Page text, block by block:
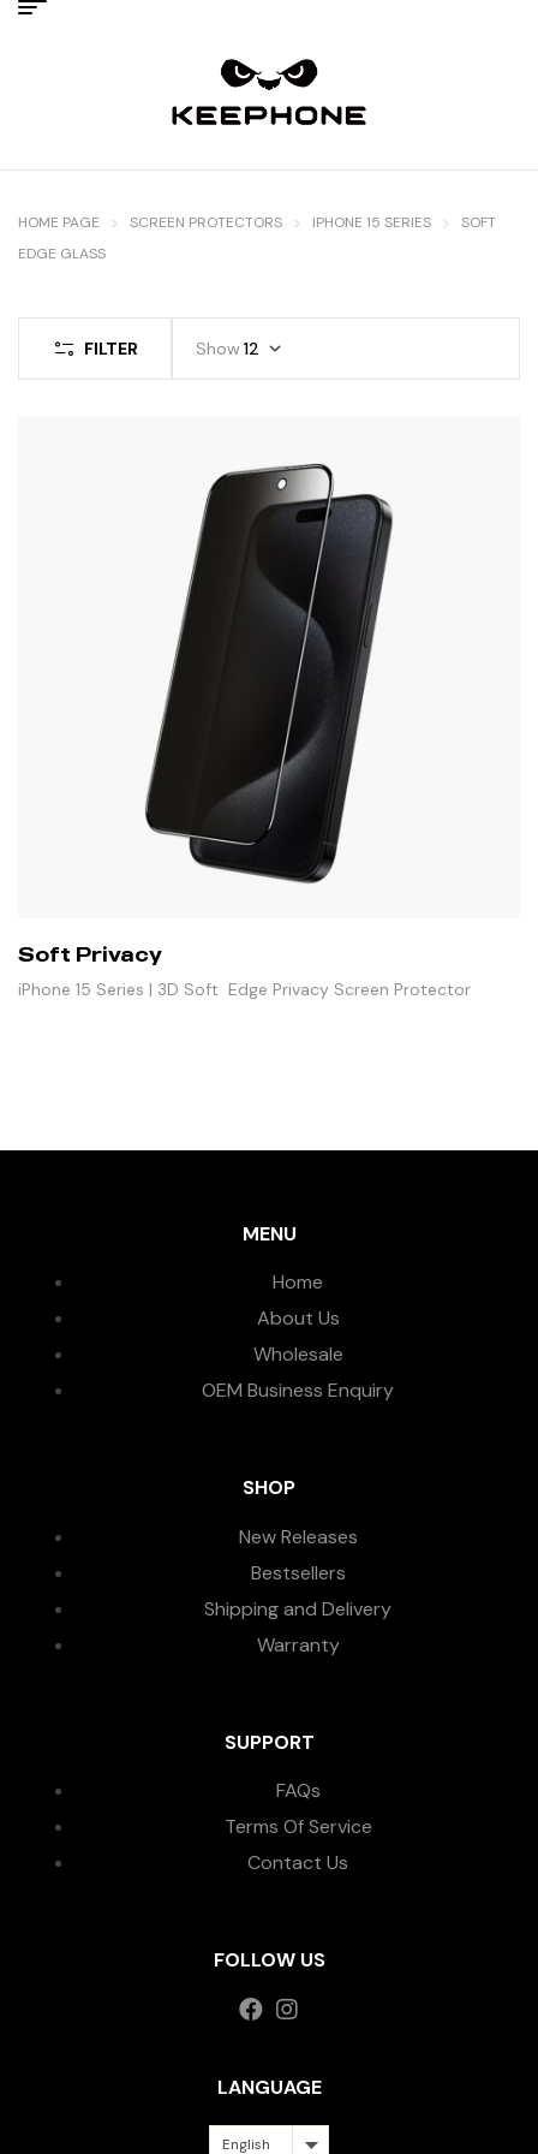
HOME PAGE SCREEN PROTECTORS IPHONE 15 SERIES
SOFT
EDGE GLASS
FILTER Show 12
Soft Privacy
iPhone 15 Series | 3D Soft Edge Privacy Screen Protector
MENU
Home
About Us
Wholesale
OEM Business Enquiry
SHOP
New Releases
Bestsellers
Shipping and Delivery
Warranty
SUPPORT
FAQs
Terms Of Service
Contact Us
FOLLOW US
LANGUAGE
English